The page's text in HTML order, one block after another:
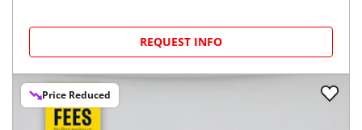
REQUEST INFO
Price Reduced